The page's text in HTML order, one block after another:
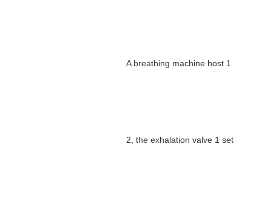
A breathing machine host 1
2, the exhalation valve 1 set